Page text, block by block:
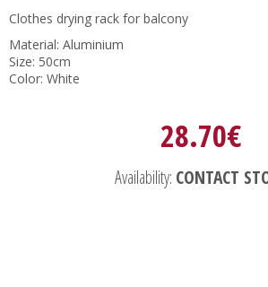
Clothes drying rack for balcony
Material: Aluminium
Size: 50cm
Color: White
28.70€
Availability: CONTACT